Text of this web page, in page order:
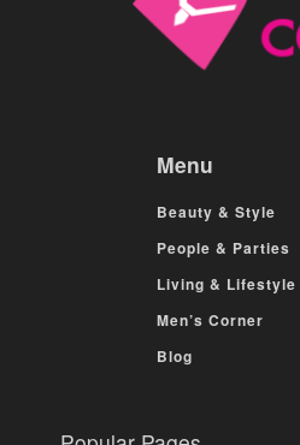
Menu
Beauty & Style
People & Parties
Living & Lifestyle
Men’s Corner
Blog